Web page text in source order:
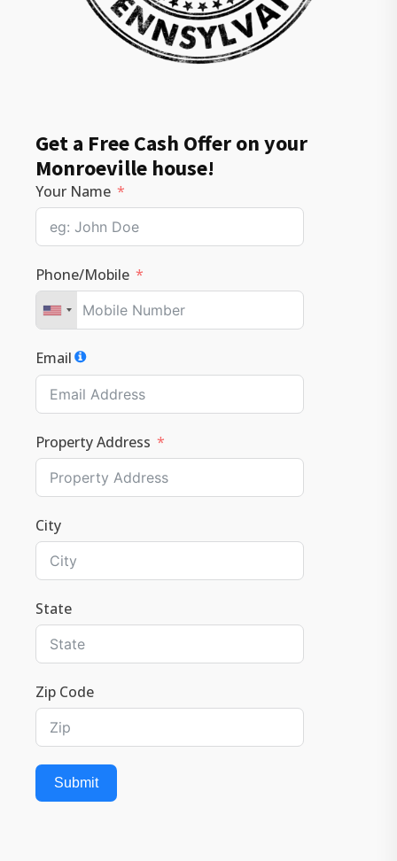
Get a Free Cash Offer on your
Monroeville house!
Your Name
Phone/Mobile
Email
Property Address
City
State
Zip Code
Submit